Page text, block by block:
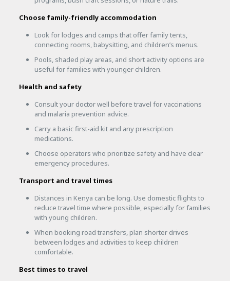
Choose family-friendly accommodation
Look for lodges and camps that offer family tents,
connecting rooms, babysitting, and children’s menus.
Pools, shaded play areas, and short activity options are
useful for families with younger children.
Health and safety
Consult your doctor well before travel for vaccinations
and malaria prevention advice.
Carry a basic first-aid kit and any prescription
medications.
Choose operators who prioritize safety and have clear
emergency procedures.
Transport and travel times
Distances in Kenya can be long. Use domestic flights to
reduce travel time where possible, especially for families
with young children.
When booking road transfers, plan shorter drives
between lodges and activities to keep children
comfortable.
Best times to travel